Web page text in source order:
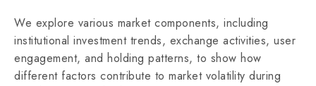
We explore various market components, including
institutional investment trends, exchange activities, user
engagement, and holding patterns, to show how
different factors contribute to market volatility during